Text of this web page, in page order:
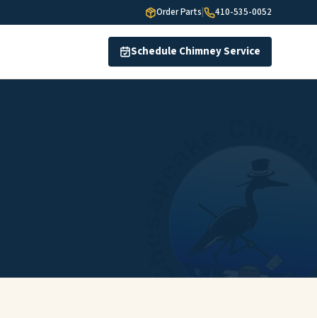
Order Parts 410-535-0052
Schedule Chimney Service